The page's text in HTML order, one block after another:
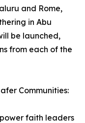
and Rome,
in Abu
be launched,
from each of the
Communities:
faith leaders